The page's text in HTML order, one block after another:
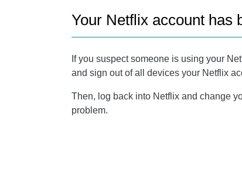
Your Netflix account has
If you suspect someone is using your
and sign out of all devices your Netflix
Then, log back into Netflix and change
problem.